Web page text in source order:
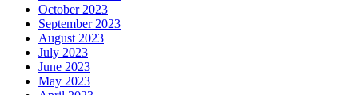
October 2023
September 2023
August 2023
July 2023
June 2023
May 2023